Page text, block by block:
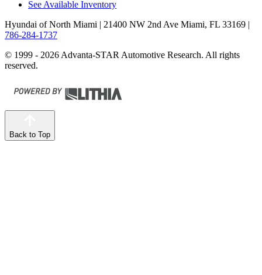
See Available Inventory
Hyundai of North Miami | 21400 NW 2nd Ave Miami, FL 33169 |
786-284-1737
© 1999 - 2026 Advanta-STAR Automotive Research. All rights
reserved.
Back to Top